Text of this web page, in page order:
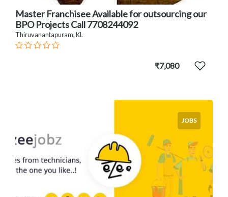
Master Franchisee Available for outsourcing our
BPO Projects Call 7708244092
Thiruvanantapuram, KL
₹7,080
JOBS